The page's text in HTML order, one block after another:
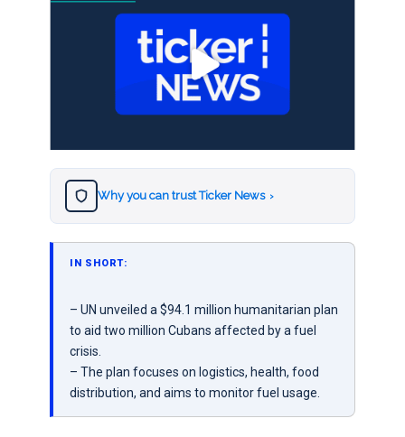
Why you can trust Ticker News ›
IN SHORT:
– UN unveiled a $94.1 million humanitarian plan
to aid two million Cubans affected by a fuel
crisis.
– The plan focuses on logistics, health, food
distribution, and aims to monitor fuel usage.